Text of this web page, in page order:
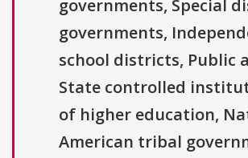
governments, Special
governments,
school districts, Public
State controlled
of higher education,
American tribal